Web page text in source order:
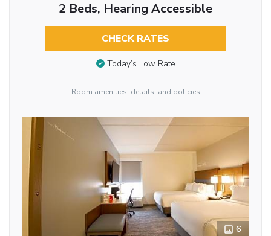
2 Beds, Hearing Accessible
CHECK RATES
Today’s Low Rate
Room amenities, details, and policies
6